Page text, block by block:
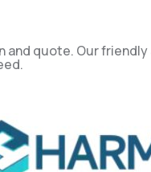
and quote. Our